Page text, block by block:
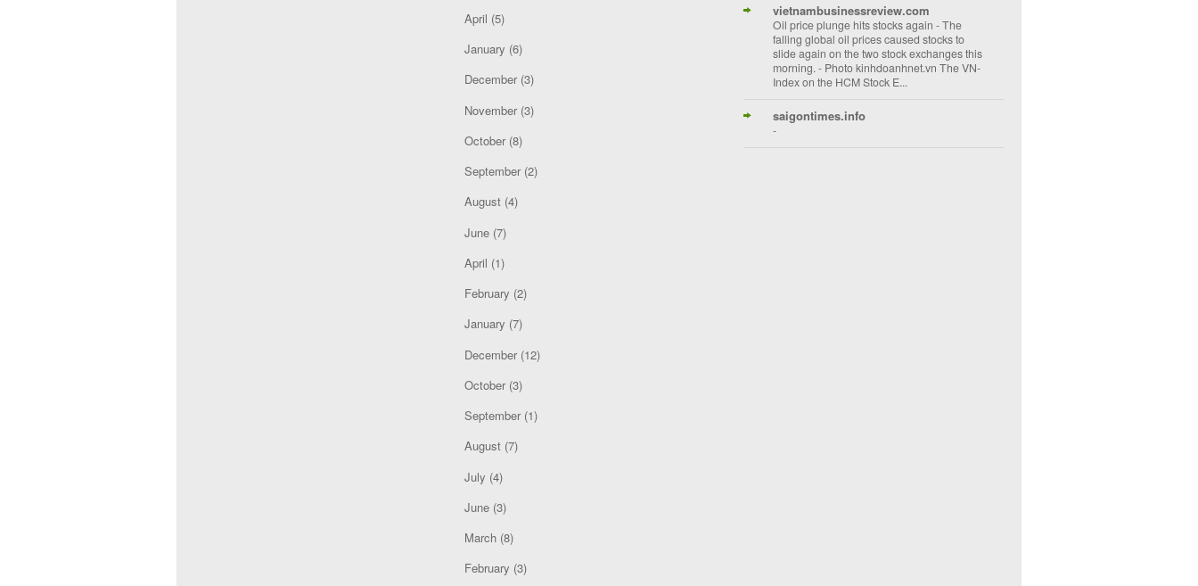
April (5)
January (6)
December(3)
November(3)
October(8)
September(2)
August(4)
June(7)
April (1)
February (2)
January (7)
December(12)
October(3)
September(1)
August(7)
July (4)
June(3)
March(8)
February (3)
vietnambusinessreview.com
Oil price plunge hits stocks again -The
falling global oil prices caused stocks to
slide again on the two stock exchanges this
morning. - Photo kinhdoanhnet.vn The VN-
Index on the HCM Stock E...
saigontimes.info
-